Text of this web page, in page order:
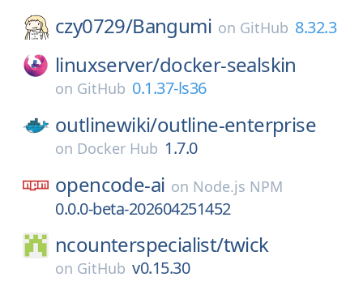
czy0729/Bangumi on GitHub 8.32.3
linuxserver/docker-sealskin
on GitHub 0.1.37-ls36
outlinewiki/outline-enterprise
on Docker Hub 1.7.0
opencode-ai on Node.js NPM
0.0.0-beta-202604251452
ncounterspecialist/twick
on GitHub v0.15.30